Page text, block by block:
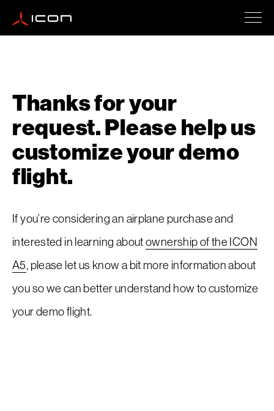
How To Buy
Events
Company Updates
Thanks for your
request. Please help us
customize your demo
flight.
If you’re considering an airplane purchase and
interested in learning aboutownership of the ICON
A5, please let us know a bit more information about
you so we can better understand how to customize
your demo flight.